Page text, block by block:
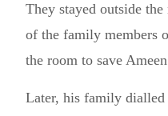
They stayed outside
of the family members
the room to save
Later, his family